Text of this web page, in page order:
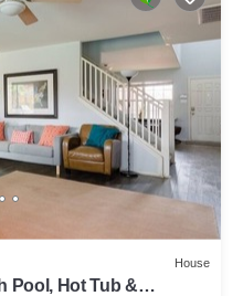
House
Pool, Hot Tub &